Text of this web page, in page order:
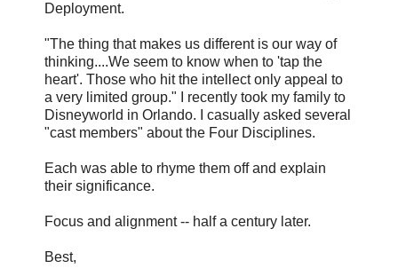
Deployment.
"The thing that makes us different is our way of
thinking....We seem to know when to 'tap the
heart'. Those who hit the intellect only appeal to
a very limited group." I recently took my family to
Disneyworld in Orlando. I casually asked several
"cast members" about the Four Disciplines.
Each was able to rhyme them off and explain
their significance.
Focus and alignment -- half a century later.
Best,